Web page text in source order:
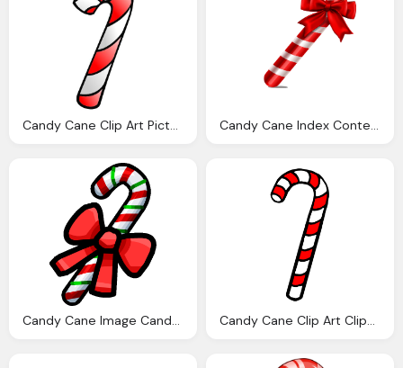
Candy Cane Clip Art Pictures Clipartix Candy Cane Index Content Uploads Sites Layerslider Homepage
Candy Cane Image Candycane Club Penguin Wiki The Candy Cane Clip Art Clipart Best